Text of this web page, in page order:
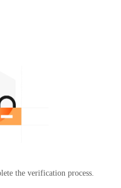
the verification process.